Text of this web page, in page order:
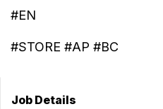
#EN
#STORE #AP #BC
Job Details